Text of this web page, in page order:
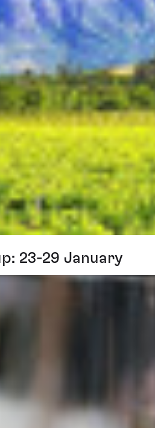
23-29 January